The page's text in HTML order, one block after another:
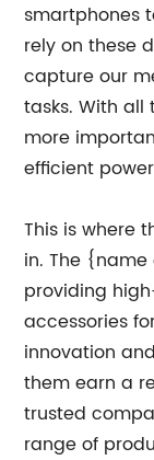
smartphones
rely on these
capture our
tasks. With all
more
efficient
This is where
in. The
providing
accessories
innovation
them earn a
trusted
range of